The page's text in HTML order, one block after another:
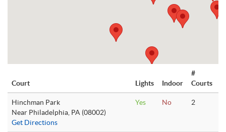
Court Lights Indoor
#
Courts
Hinchman Park
Near Philadelphia, PA (08002)
Get Directions
Yes No 2